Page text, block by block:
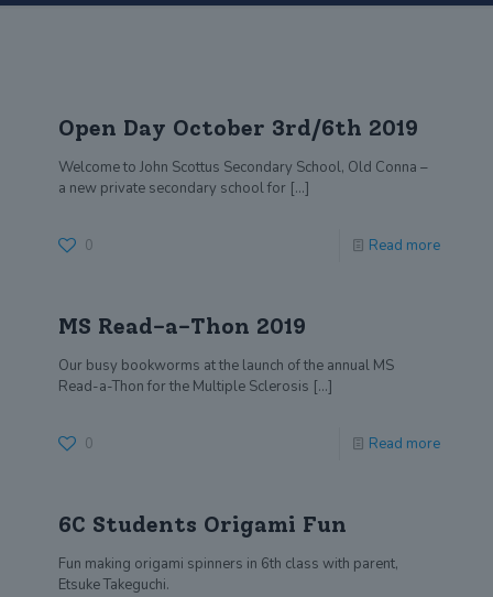
Open Day October 3rd/6th 2019
Welcome to John Scottus Secondary School, Old Conna –
a new private secondary school for […]
0 Read more
MS Read-a-Thon 2019
Our busy bookworms at the launch of the annual MS
Read-a-Thon for the Multiple Sclerosis […]
0 Read more
6C Students Origami Fun
Fun making origami spinners in 6th class with parent,
Etsuke Takeguchi.